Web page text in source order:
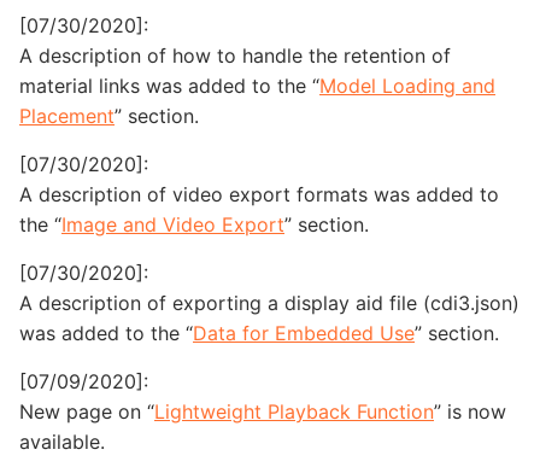
[07/30/2020]:
A description of how to handle the retention of
material links was added to the “Model Loading and
Placement” section.
[07/30/2020]:
A description of video export formats was added to
the “Image and Video Export” section.
[07/30/2020]:
A description of exporting a display aid file (cdi3.json)
was added to the “Data for Embedded Use” section.
[07/09/2020]:
New page on “Lightweight Playback Function” is now
available.